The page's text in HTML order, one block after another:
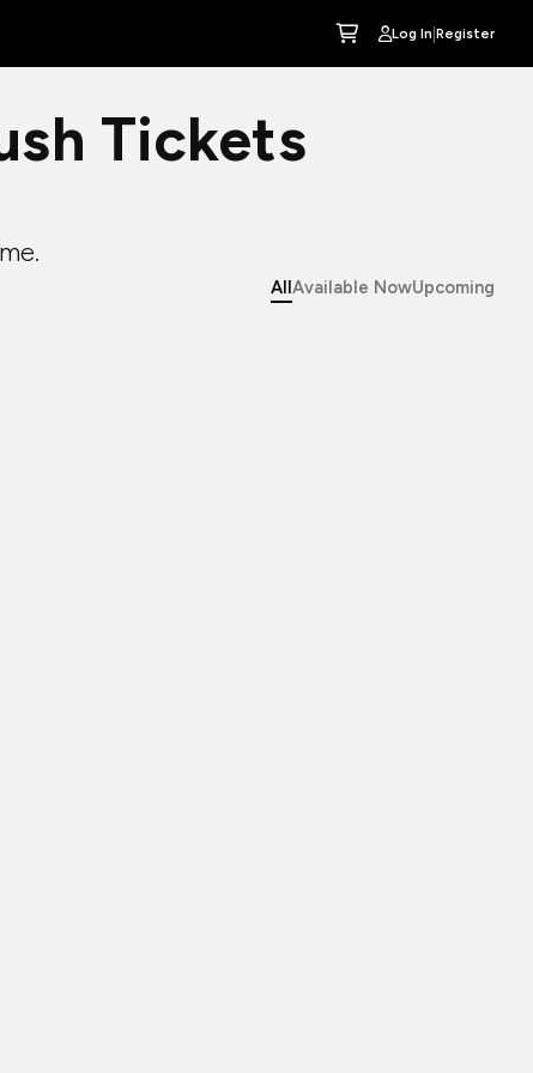
Log In |Register
Tickets
AllAvailable NowUpcoming